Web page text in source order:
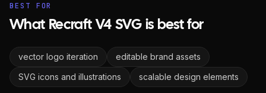
BEST FOR
What Recraft V4 SVG is best for
vector logo iteration
editable brand assets
SVG icons and illustrations
scalable design elements